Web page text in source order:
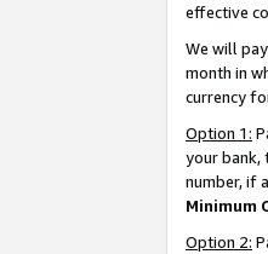
effective
We will
month in
currency
Option 1:
your bank,
number, if
Minimum
Option 2: